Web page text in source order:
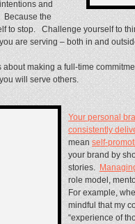
and
Because the
to stop. Challenge yourself to
are serving – both in and
making a full-time
will serve others.
Your personal
consistently
meanself-
your brand by
stories.
role model,
For example,
mindful that my
“experience of